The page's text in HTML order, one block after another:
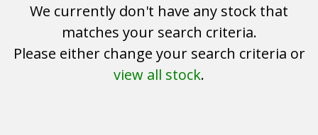
We currently don't have any stock that
matches your search criteria.
Please either change your search criteria or
view all stock.